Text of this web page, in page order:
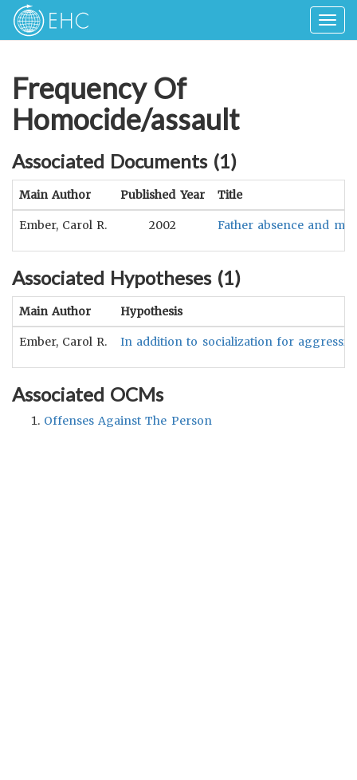
Frequency Of
Homocide/assault
Associated Documents (1)
Main Author Published Year Title
Ember, Carol R. 2002 Father absence and
Associated Hypotheses (1)
Main Author Hypothesis
Ember, Carol R. In addition to socialization for
Associated OCMs
Offenses Against The Person